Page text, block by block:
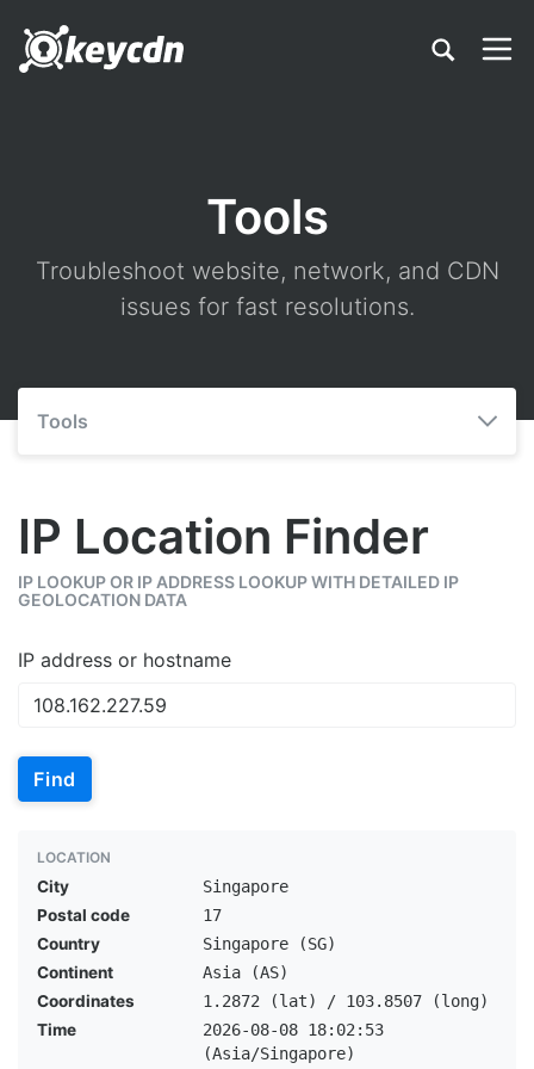
Tools
Troubleshoot website, network, and CDN
issues for fast resolutions.
Tools
IP Location Finder
IP LOOKUP OR IP ADDRESS LOOKUP WITH DETAILED IP
GEOLOCATION DATA
IP address or hostname
Find
LOCATION
City
Singapore
Postal code
17
Country
Singapore (SG)
Continent
Asia (AS)
Coordinates
1.2872 (lat) / 103.8507 (long)
Time
2026-08-08 18:02:53
(Asia/Singapore)